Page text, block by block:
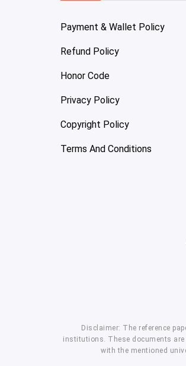
Payment & Wallet Policy
Refund Policy
Honor Code
Privacy Policy
Copyright Policy
Terms And Conditions
Disclaimer: The reference
institutions. These documents are
with the mentioned